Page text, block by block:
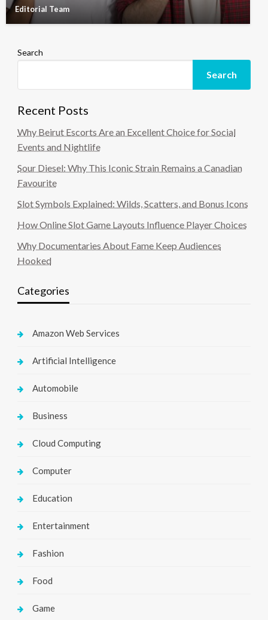
Editorial Team
Search
Search
Recent Posts
Why Beirut Escorts Are an Excellent Choice for Social
Events and Nightlife
Sour Diesel: Why This Iconic Strain Remains a Canadian
Favourite
Slot Symbols Explained: Wilds, Scatters, and Bonus Icons
How Online Slot Game Layouts Influence Player Choices
Why Documentaries About Fame Keep Audiences
Hooked
Categories
Amazon Web Services
Artificial Intelligence
Automobile
Business
Cloud Computing
Computer
Education
Entertainment
Fashion
Food
Game